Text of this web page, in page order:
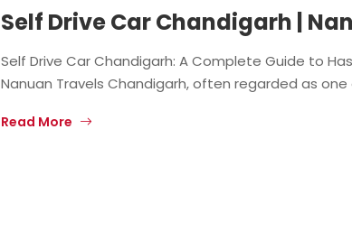
Self Drive Car Chandigarh |
Self Drive Car Chandigarh: A Complete Guide to
Nanuan Travels Chandigarh, often regarded as one
Read More